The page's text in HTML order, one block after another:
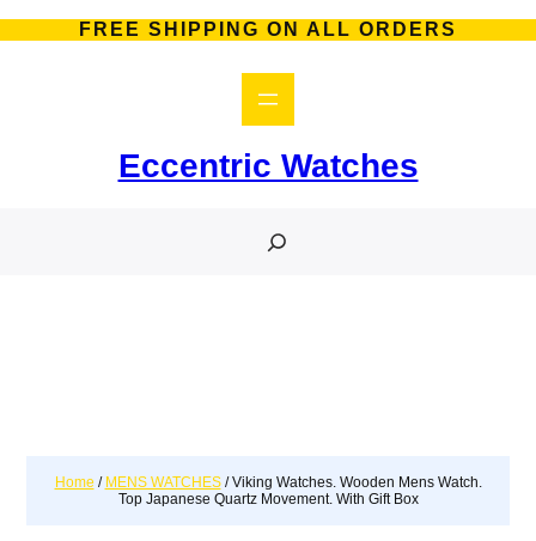
FREE SHIPPING ON ALL ORDERS
Eccentric Watches
Home / MENS WATCHES/ Viking Watches. Wooden Mens Watch.
Top Japanese Quartz Movement. With Gift Box